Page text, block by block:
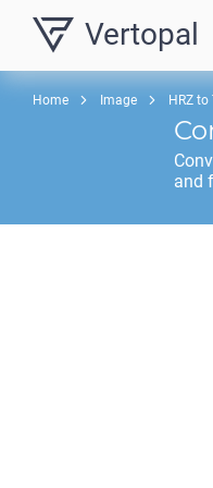
Vertopal
Home Image HRZ to
and